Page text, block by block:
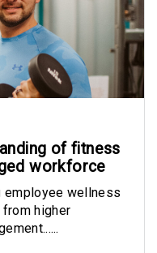
of fitness
workforce
employee wellness
higher